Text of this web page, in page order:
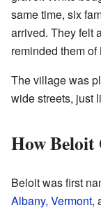
same time, six
arrived. They felt
reminded them
The village was
wide streets, just
How Beloit
Beloit was first
Albany, Vermont,